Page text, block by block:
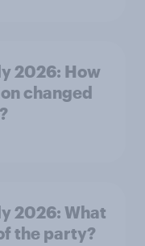
2026: How
changed
2026: What
the party?